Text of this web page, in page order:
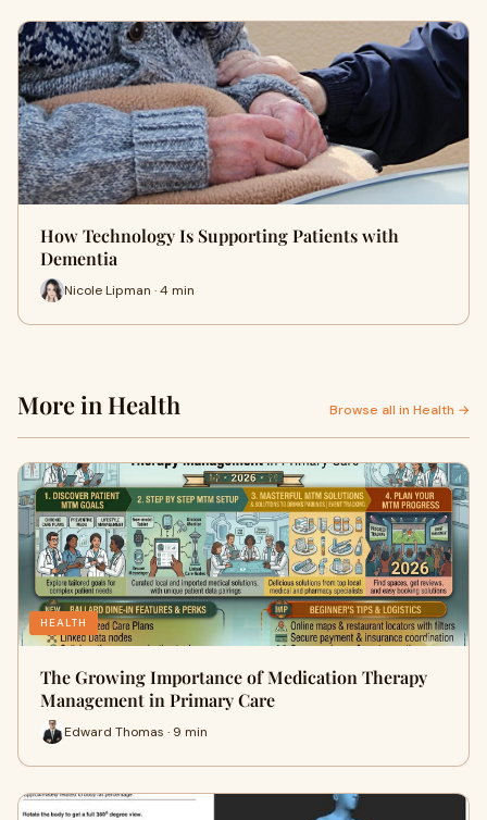
How Technology Is Supporting Patients with
Dementia
Nicole Lipman · 4 min
More in Health Browse all in Health →
HEALTH
The Growing Importance of Medication Therapy
Management in Primary Care
Edward Thomas · 9 min